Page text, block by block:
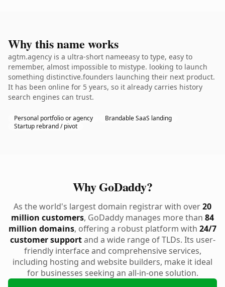
Why this name works
agtm.agency is a ultra-short nameeasy to type, easy to
remember, almost impossible to mistype. looking to launch
something distinctive.founders launching their next product.
It has been online for 5 years, so it already carries history
search engines can trust.
Personal portfolio or agency
Brandable SaaS landing
Startup rebrand / pivot
Why GoDaddy?
As the world's largest domain registrar with over20
million customers, GoDaddy manages more than 84
million domains, offering a robust platform with 24/7
customer supportand a wide range of TLDs. Its user-
friendly interface and comprehensive services,
including hosting and website builders, make it ideal
for businesses seeking an all-in-one solution.